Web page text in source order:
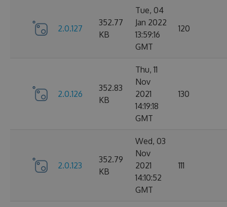
2.0.127
352.77
KB
Tue, 04
Jan 2022
13:59:16
GMT
120
2.0.126
352.83
KB
Thu, 11
Nov
2021
14:19:18
GMT
130
2.0.123
352.79
KB
Wed, 03
Nov
2021
14:10:52
GMT
111